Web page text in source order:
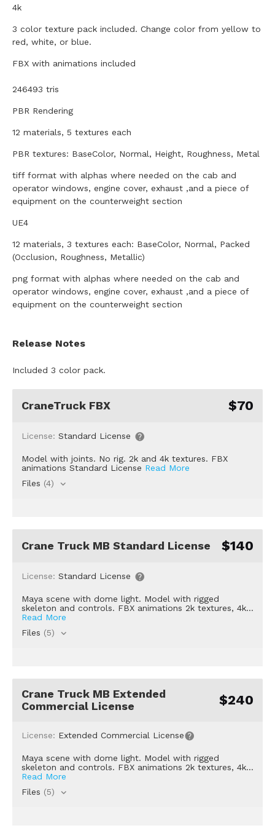
4k
3 color texture pack included. Change color from yellow to
red, white, or blue.
FBX with animations included
246493 tris
PBR Rendering
12 materials, 5 textures each
PBR textures: BaseColor, Normal, Height, Roughness, Metal
tiff format with alphas where needed on the cab and
operator windows, engine cover, exhaust ,and a piece of
equipment on the counterweight section
UE4
12 materials, 3 textures each: BaseColor, Normal, Packed
(Occlusion, Roughness, Metallic)
png format with alphas where needed on the cab and
operator windows, engine cover, exhaust ,and a piece of
equipment on the counterweight section
Release Notes
Included 3 color pack.
CraneTruck FBX $70
License: Standard License
Model with joints. No rig. 2k and 4k textures. FBX
animations Standard License Read More
Files (4)
Crane Truck MB Standard License $140
License: Standard License
Maya scene with dome light. Model with rigged
skeleton and controls. FBX animations 2k textures, 4k...
Read More
Files (5)
Crane Truck MB Extended
Commercial License
$240
License: Extended Commercial License
Maya scene with dome light. Model with rigged
skeleton and controls. FBX animations 2k textures, 4k...
Read More
Files (5)